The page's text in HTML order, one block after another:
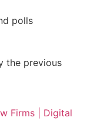
polls
the previous
Firms | Digital